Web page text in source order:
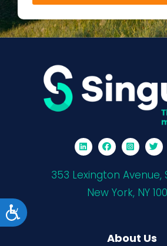
Accessibility
353 Lexington Avenue,
New York, NY
About Us